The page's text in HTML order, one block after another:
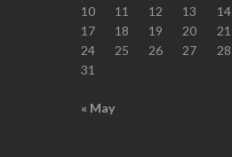
10
11 12 13 14
17
18 19 20 21
24
25 26 27 28
31
« May